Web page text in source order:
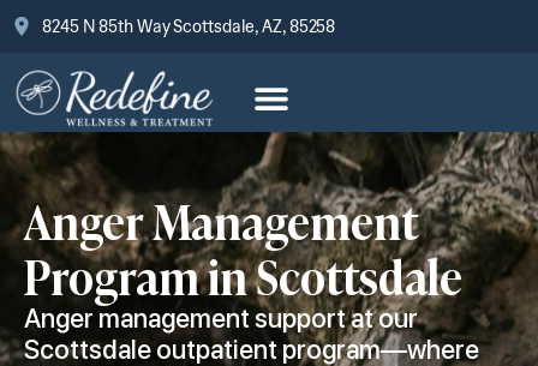
8245 N 85th Way Scottsdale, AZ, 85258
Anger Management
Program in Scottsdale
Anger management support at our
Scottsdale outpatient program—where